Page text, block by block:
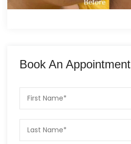
Book An Appointment